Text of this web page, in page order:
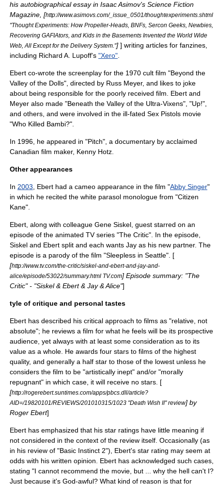
his autobiographical essay in Isaac Asimov's Science Fiction
Magazine , [http://www.asimovs.com/_issue_0501/thoughtexperiments.shtml
"Thought Experiments: How Propeller-Heads, BNFs, Sercon Geeks, Newbies,
Recovering GAFIAtors, and Kids in the Basements Invented the World Wide
Web, All Except for the Delivery System."] ] writing articles for fanzines
including Richard A. Lupoff's "Xero"
Ebert co-wrote the screenplay for the 1970 cult film "Beyond the
Valley of the Dolls", directed by Russ Meyer, and likes to joke
about being responsible for the poorly received film. Ebert and
Meyer also made "Beneath the Valley of the Ultra-Vixens", "Up!",
and others, and were involved in the ill-fated Sex Pistols movie
"Who Killed Bambi?".
In 1996, he appeared in "Pitch", a documentary by acclaimed
Canadian film maker, Kenny Hotz
Other appearances
In 2003 , Ebert had a cameo appearance in the film "Abby Singer"
in which he recited the white parasol monologue from "Citizen
Kane".
Ebert, along with colleague Gene Siskel, guest starred on an
episode of the animated TV series "The Critic". In the episode,
Siskel and Ebert split and each wants Jay as his new partner. The
episode is a parody of the film "Sleepless in Seattle". [
[http://www.tv.com/the-critic/siskel-and-ebert-and-jay-and-
alice/episode/53022/summary.html TV.com] Episode summary: "The
Critic" - "Siskel & Ebert & Jay & Alice"]
tyle of critique and personal tastes
Ebert has described his critical approach to films as "relative, not
absolute"; he reviews a film for what he feels will be its prospective
audience, yet always with at least some consideration as to its
value as a whole. He awards four stars to films of the highest
quality, and generally a half star to those of the lowest unless he
considers the film to be "artistically inept" and/or "morally
repugnant" in which case, it will receive no stars. [
[http://rogerebert.suntimes.com/apps/pbcs.dll/article?
AID=/19820101/REVIEWS/201010315/1023 "Death Wish II" review] by
Roger Ebert]
Ebert has emphasized that his star ratings have little meaning if
not considered in the context of the review itself. Occasionally (as
in his review of "Basic Instinct 2"), Ebert's star rating may seem at
odds with his written opinion. Ebert has acknowledged such cases,
stating "I cannot recommend the movie, but ... why the hell can't I?
Just because it's God-awful? What kind of reason is that for